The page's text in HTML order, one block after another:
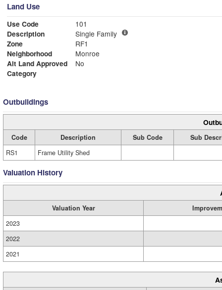
Land Use
Use Code
101
Description
Single Family
Zone
RF1
Neighborhood
Monroe
Alt Land Approved
No
Category
Outbuildings
Code Description Sub Code
Sub
RS1
Frame Utility Shed
Valuation History
Valuation Year
2023
2022
2021